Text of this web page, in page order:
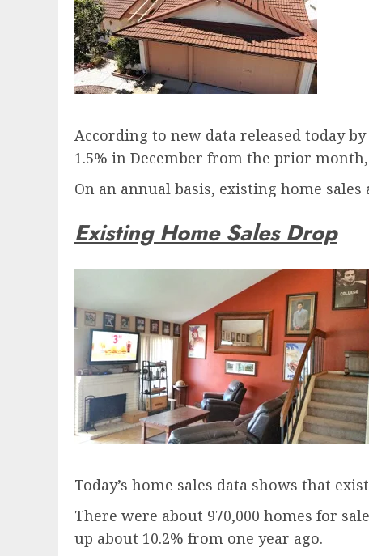
According to new data released today
1.5% in December from the prior
On an annual basis, existing home sales
Existing Home Sales Drop
Today’s home sales data shows that
There were about 970,000 homes for
up about 10.2% from one year ago.